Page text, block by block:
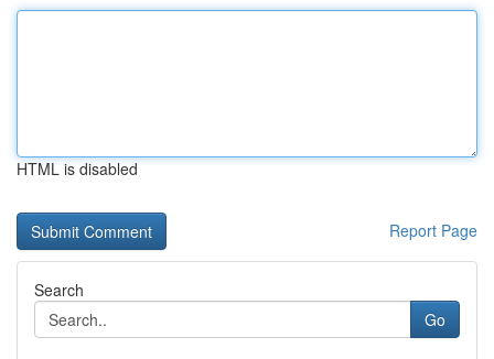
HTML is disabled
Report Page
Search
Go